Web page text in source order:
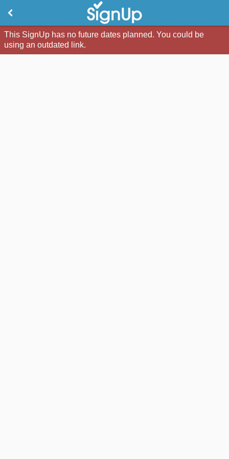
This SignUp has no future dates planned. You could be
using an outdated link.